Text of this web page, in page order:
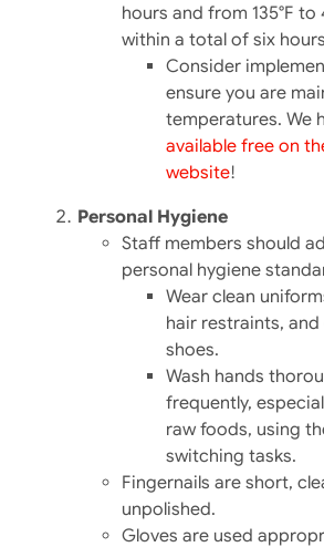
hours and from 135°F to
within a total of six
Consider
ensure you are
temperatures. We
available free on
website!
Personal Hygiene
Staff members should
personal hygiene
Wear clean
hair restraints,
shoes.
Wash hands
frequently,
raw foods, using
switching tasks.
Fingernails are short,
unpolished.
Gloves are used